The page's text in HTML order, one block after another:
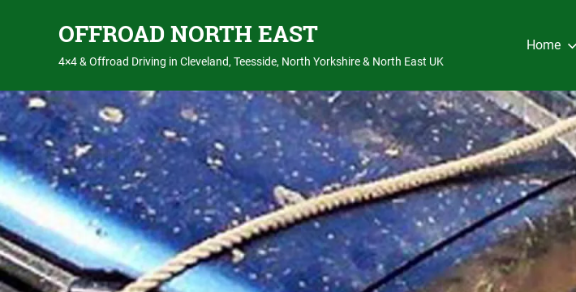
Skip
to
content
OFFROAD NORTH EAST
4×4 & Offroad Driving in Cleveland, Teesside, North Yorkshire & North East UK
Home